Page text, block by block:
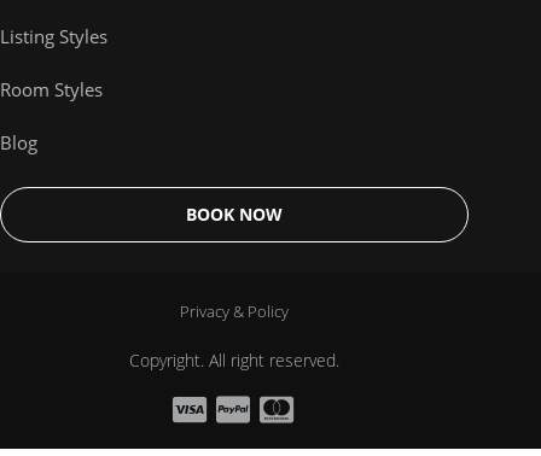
Listing Styles
Room Styles
Blog
BOOK NOW
Privacy & Policy
Copyright. All right reserved.